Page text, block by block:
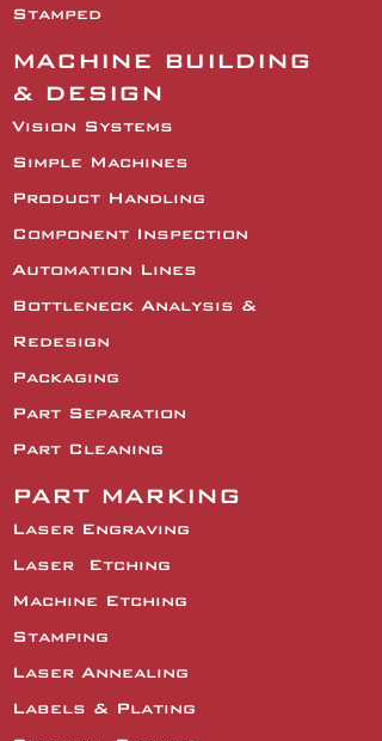
Stamped
MACHINE BUILDING
& DESIGN
Vision Systems
Simple Machines
Product Handling
Component Inspection
Automation Lines
Bottleneck Analysis &
Redesign
Packaging
Part Separation
Part Cleaning
PART MARKING
Laser Engraving
Laser
Etching
Machine Etching
Stamping
Laser Annealing
Labels & Plating